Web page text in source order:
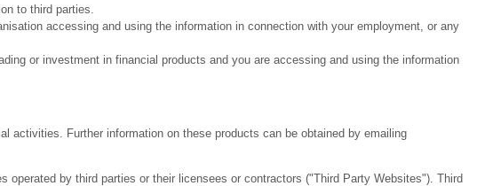
to third parties.
accessing and using the information in connection with your employment, or any
or investment in financial products and you are accessing and using the information
activities. Further information on these products can be obtained by emailing
by third parties or their licensees or contractors ("Third Party Websites"). Third